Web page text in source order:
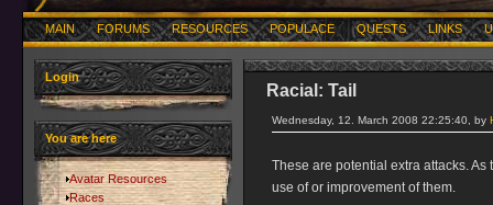
MAIN FORUMS RESOURCES POPULACE QUESTS LINKS
Login
You are here
Avatar Resources
Races
Racial: Tail
Wednesday, 12. March 2008 22:25:40, by
These are potential extra attacks.
use of or improvement of them.